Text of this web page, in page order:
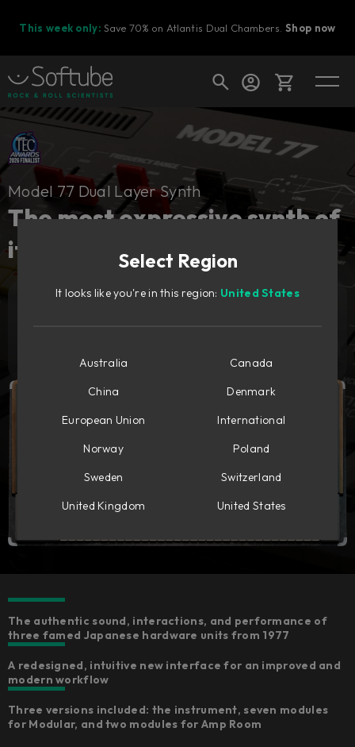
This week only: Save 70% on Atlantis Dual Chambers.Shop now
Cart
Ready to fill your cart with awesome
Shop today's deals
Model 77 Dual Layer Synth
The most expressive synth of
its time, redesigned.
The authentic sound, interactions, and performance of
three famed Japanese hardware units from 1977
A redesigned, intuitive new interface for an improved and
modern workflow
Three versions included: the instrument, seven modules
for Modular, and two modules for Amp Room
Select Region
It looks like you're in this region: United States
Australia
Canada
China
Denmark
European Union
International
Norway
Poland
Sweden
Switzerland
United Kingdom
United States